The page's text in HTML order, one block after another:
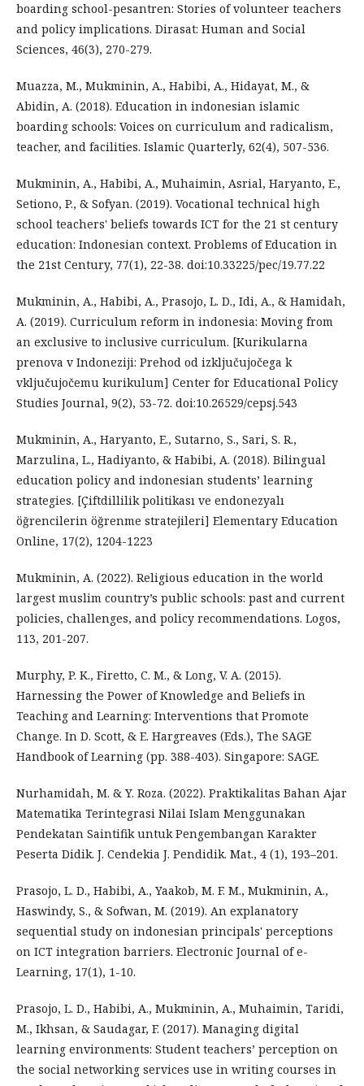
boarding school-pesantren: Stories of volunteer teachers
and policy implications. Dirasat: Human and Social
Sciences, 46(3), 270-279.
Muazza, M., Mukminin, A., Habibi, A., Hidayat, M., &
Abidin, A. (2018). Education in indonesian islamic
boarding schools: Voices on curriculum and radicalism,
teacher, and facilities. Islamic Quarterly, 62(4), 507-536.
Mukminin, A., Habibi, A., Muhaimin, Asrial, Haryanto, E.,
Setiono, P., & Sofyan. (2019). Vocational technical high
school teachers' beliefs towards ICT for the 21 st century
education: Indonesian context. Problems of Education in
the 21st Century, 77(1), 22-38. doi:10.33225/pec/19.77.22
Mukminin, A., Habibi, A., Prasojo, L. D., Idi, A., & Hamidah,
A. (2019). Curriculum reform in indonesia: Moving from
an exclusive to inclusive curriculum. [Kurikularna
prenova v Indoneziji: Prehod od izključujočega k
vključujočemu kurikulum] Center for Educational Policy
Studies Journal, 9(2), 53-72. doi:10.26529/cepsj.543
Mukminin, A., Haryanto, E., Sutarno, S., Sari, S. R.,
Marzulina, L., Hadiyanto, & Habibi, A. (2018). Bilingual
education policy and indonesian students’ learning
strategies. [Çiftdillilik politikası ve endonezyalı
öğrencilerin öğrenme stratejileri] Elementary Education
Online, 17(2), 1204-1223
Mukminin, A. (2022). Religious education in the world
largest muslim country’s public schools: past and current
policies, challenges, and policy recommendations. Logos,
113, 201-207.
Murphy, P. K., Firetto, C. M., & Long, V. A. (2015).
Harnessing the Power of Knowledge and Beliefs in
Teaching and Learning: Interventions that Promote
Change. In D. Scott, & E. Hargreaves (Eds.), The SAGE
Handbook of Learning (pp. 388-403). Singapore: SAGE.
Nurhamidah, M. & Y. Roza. (2022). Praktikalitas Bahan Ajar
Matematika Terintegrasi Nilai Islam Menggunakan
Pendekatan Saintifik untuk Pengembangan Karakter
Peserta Didik. J. Cendekia J. Pendidik. Mat., 4 (1), 193–201.
Prasojo, L. D., Habibi, A., Yaakob, M. F. M., Mukminin, A.,
Haswindy, S., & Sofwan, M. (2019). An explanatory
sequential study on indonesian principals' perceptions
on ICT integration barriers. Electronic Journal of e-
Learning, 17(1), 1-10.
Prasojo, L. D., Habibi, A., Mukminin, A., Muhaimin, Taridi,
M., Ikhsan, & Saudagar, F. (2017). Managing digital
learning environments: Student teachers’ perception on
the social networking services use in writing courses in